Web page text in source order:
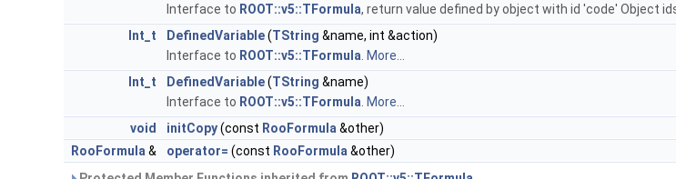
Interface to ROOT::v5::TFormula, return value defined by object with id 'code' Object
Int_t
DefinedVariable(TString &name, int &action)
Interface to ROOT::v5::TFormula More...
Int_t
DefinedVariable(TString &name)
Interface to ROOT::v5::TFormula More...
void
initCopy(const RooFormula &other)
RooFormula & operator= (const RooFormula &other)